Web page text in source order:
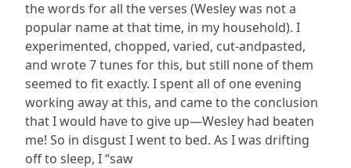
the words for all the verses (Wesley was not a
popular name at that time, in my household). I
experimented, chopped, varied, cut-andpasted,
and wrote 7 tunes for this, but still none of them
seemed to fit exactly. I spent all of one evening
working away at this, and came to the conclusion
that I would have to give up—Wesley had beaten
me! So in disgust I went to bed. As I was drifting
off to sleep, I “saw